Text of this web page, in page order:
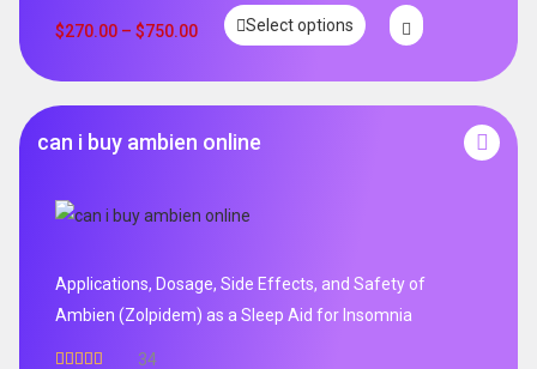
$270.00 – $750.00 Select options
can i buy ambien online
Applications, Dosage, Side Effects, and Safety of
Ambien (Zolpidem) as a Sleep Aid for Insomnia
34